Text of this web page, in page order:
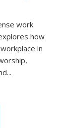
work
how
in